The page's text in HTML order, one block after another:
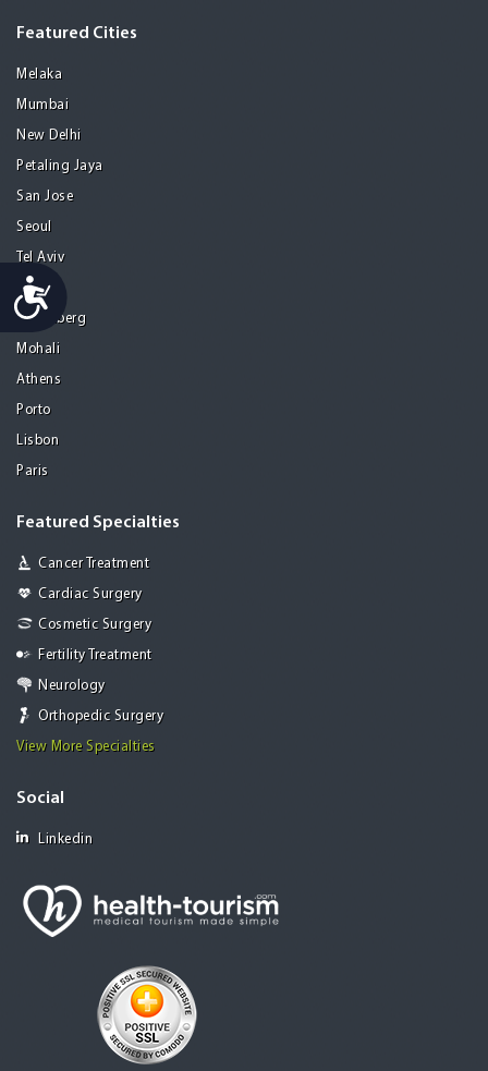
Accessibility
Featured Cities
Melaka
Mumbai
New Delhi
Petaling Jaya
San Jose
Seoul
Tel Aviv
Tijuana
Heidelberg
Mohali
Athens
Porto
Lisbon
Paris
Featured Specialties
Cancer Treatment
Cardiac Surgery
Cosmetic Surgery
Fertility Treatment
Neurology
Orthopedic Surgery
View More Specialties
Social
Linkedin